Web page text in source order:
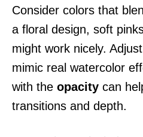
Consider colors that
a floral design, soft
might work nicely.
mimic real watercolor
with the opacity can
transitions and depth.